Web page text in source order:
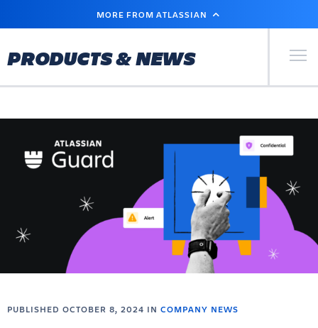
MAIN
MORE FROM ATLASSIAN
PRODUCTS & NEWS Primary
PUBLISHED OCTOBER 8, 2024 IN COMPANY NEWS